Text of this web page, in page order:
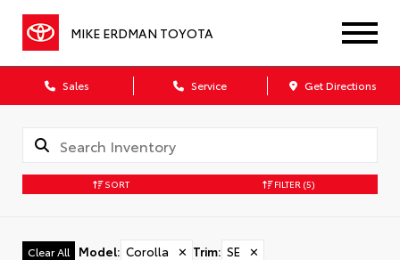
MIKE ERDMAN TOYOTA
Sales Service Get Directions
SORT FILTER (5)
Clear All Model: Corolla ✕ Trim: SE ✕